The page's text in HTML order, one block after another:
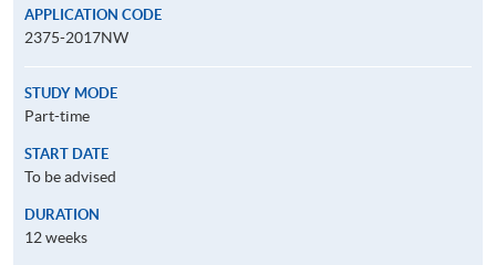
APPLICATION CODE
2375-2017NW
STUDY MODE
Part-time
START DATE
To be advised
DURATION
12 weeks